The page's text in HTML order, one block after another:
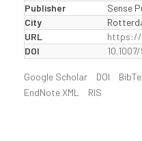
Publisher
Sense
City
URL
https://
DOI
Google Scholar DOI
EndNote XML
RIS